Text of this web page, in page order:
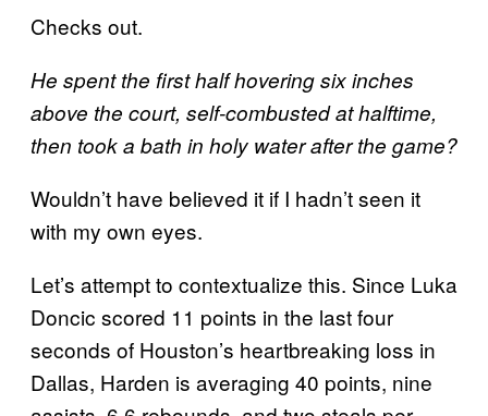
Checks out.
He spent the first half hovering six inches
above the court, self-combusted at halftime,
then took a bath in holy water after the game?
Wouldn’t have believed it if I hadn’t seen it
with my own eyes.
Let’s attempt to contextualize this. Since Luka
Doncic scored 11 points in the last four
seconds of Houston’s heartbreaking loss in
Dallas, Harden is averaging 40 points, nine